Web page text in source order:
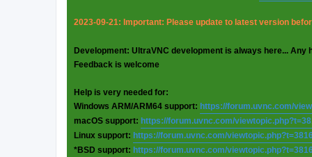
2023-09-21: Important: Please update to latest version
Development: UltraVNC development is always here... Any
Feedback is welcome
Help is very needed for:
Windows ARM/ARM64 support: https://forum.uvnc.com/
macOS support: https://forum.uvnc.com/
Linux support: https://forum.uvnc.com/
*BSD support: https://forum.uvnc.com/